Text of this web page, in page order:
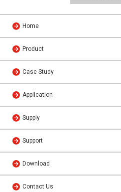
Home
Product
Case Study
Application
Supply
Support
Download
Contact Us